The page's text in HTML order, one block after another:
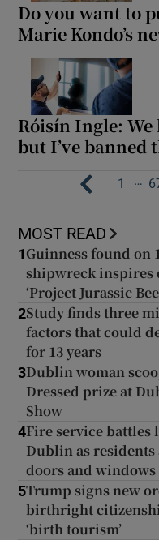
Do you want to
Marie Kondo’s
Róisín Ingle: We
but I’ve banned
1 …
MOST READ
1 Guinness found on
shipwreck inspires
‘Project Jurassic
2Study finds three
factors that could
for 13 years
3Dublin woman
Dressed prize at
Show
4Fire service battles
Dublin as residents
doors and windows
5Trump signs new
birthright
‘birth tourism’